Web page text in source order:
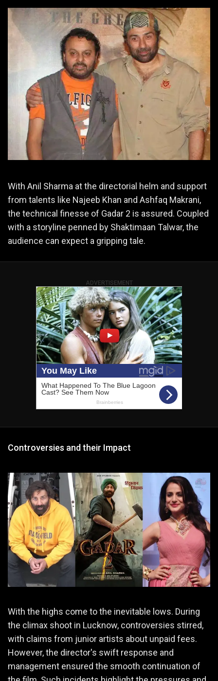
With Anil Sharma at the directorial helm and support
from talents like Najeeb Khan and Ashfaq Makrani,
the technical finesse of Gadar 2 is assured. Coupled
with a storyline penned by Shaktimaan Talwar, the
audience can expect a gripping tale.
ADVERTISEMENT
Controversies and their Impact
With the highs come to the inevitable lows. During
the climax shoot in Lucknow, controversies stirred,
with claims from junior artists about unpaid fees.
However, the director's swift response and
management ensured the smooth continuation of